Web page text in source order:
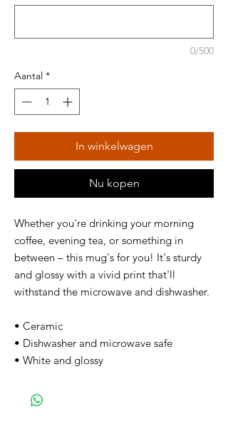
0/500
Aantal *
In winkelwagen
Nu kopen
Whether you're drinking your morning
coffee, evening tea, or something in
between – this mug's for you! It's sturdy
and glossy with a vivid print that'll
withstand the microwave and dishwasher.
• Ceramic
• Dishwasher and microwave safe
• White and glossy